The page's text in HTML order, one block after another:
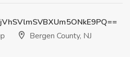
Bergen County, NJ